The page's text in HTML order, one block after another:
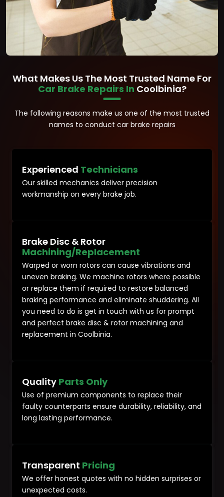
What Makes Us The Most Trusted Name For
Car Brake Repairs In Coolbinia?
The following reasons make us one of the most trusted
names to conduct car brake repairs
Experienced Technicians
Our skilled mechanics deliver precision
workmanship on every brake job.
Brake Disc & Rotor
Machining/Replacement
Warped or worn rotors can cause vibrations and
uneven braking. We machine rotors where possible
or replace them if required to restore balanced
braking performance and eliminate shuddering. All
you need to do is get in touch with us for prompt
and perfect brake disc & rotor machining and
replacement in Coolbinia.
Quality Parts Only
Use of premium components to replace their
faulty counterparts ensure durability, reliability, and
long lasting performance.
Transparent Pricing
We offer honest quotes with no hidden surprises or
unexpected costs.